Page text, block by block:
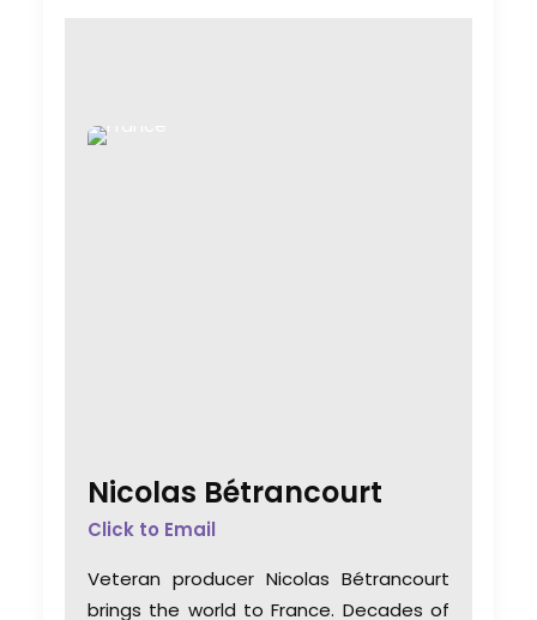
Nicolas Bétrancourt
Click to Email
Veteran producer Nicolas Bétrancourt
brings the world to France. Decades of